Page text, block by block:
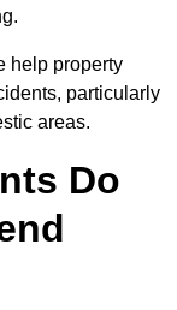
help property
particularly
areas.
Do